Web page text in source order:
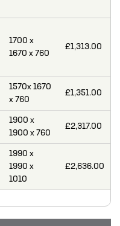
1700 x
1670 x 760
£1,313.00
1570x 1670
x 760
£1,351.00
1900 x
1900 x 760
£2,317.00
1990 x
1990 x
1010
£2,636.00